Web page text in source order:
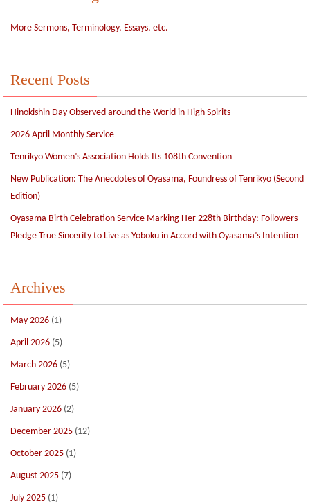
More Sermons, Terminology, Essays, etc.
Recent Posts
Hinokishin Day Observed around the World in High Spirits
2026 April Monthly Service
Tenrikyo Women’s Association Holds Its 108th Convention
New Publication: The Anecdotes of Oyasama, Foundress of Tenrikyo (Second
Edition)
Oyasama Birth Celebration Service Marking Her 228th Birthday: Followers
Pledge True Sincerity to Live as Yoboku in Accord with Oyasama’s Intention
Archives
May 2026 (1)
April 2026 (5)
March 2026 (5)
February 2026 (5)
January 2026 (2)
December 2025 (12)
October 2025 (1)
August 2025 (7)
July 2025 (1)